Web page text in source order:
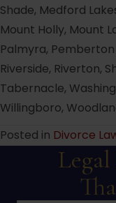
Shade, Medford
Mount Holly, Mount
Palmyra,
Riverside, Riverton,
Tabernacle,
Willingboro,
Posted in Divorce